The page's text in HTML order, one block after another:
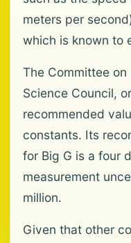
meters per
which is known to
The Committee
Science Council,
recommended
constants. Its
for Big G is a four
measurement
million.
Given that other